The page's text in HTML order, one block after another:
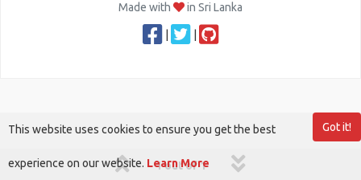
1 out of 1
Made with
in Sri Lanka
Got it!
This website uses cookies to ensure you get the best
experience on our website. Learn More